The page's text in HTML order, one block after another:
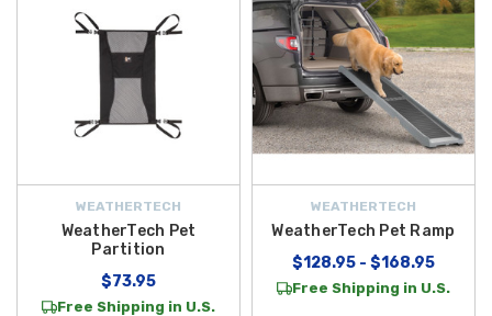
WEATHERTECH
WeatherTech Pet
Partition
$73.95
Free Shipping in U.S.
WEATHERTECH
WeatherTech Pet Ramp
$128.95 - $168.95
Free Shipping in U.S.